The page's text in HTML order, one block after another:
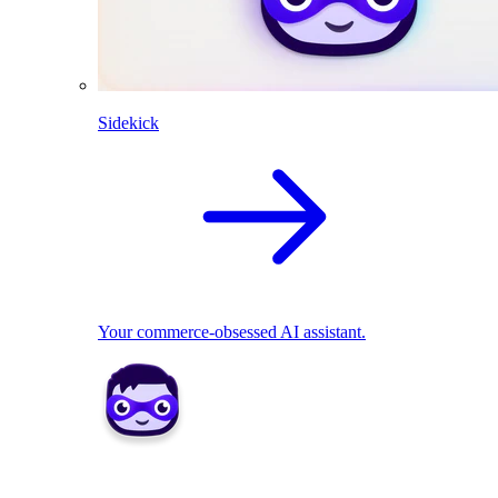
Sidekick
Your commerce-obsessed AI assistant.